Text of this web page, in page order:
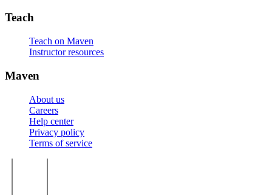
Teach
Teach on Maven
Instructor resources
Maven
About us
Careers
Help center
Privacy policy
Terms of service